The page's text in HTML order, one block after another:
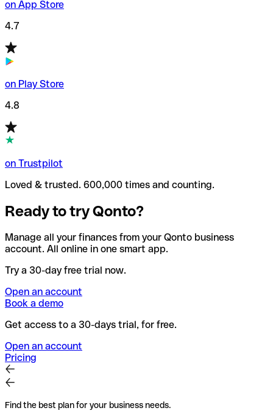
on App Store
4.7
on Play Store
4.8
on Trustpilot
Loved & trusted. 600,000 times and counting.
Ready to try Qonto?
Manage all your finances from your Qonto business
account. All online in one smart app.
Try a 30-day free trial now.
Open an account
Book a demo
Get access to a 30-days trial, for free.
Open an account
Pricing
Find the best plan for your business needs.